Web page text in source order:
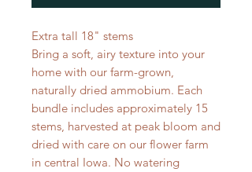
Extra tall 18" stems
Bring a soft, airy texture into your
home with our farm-grown,
naturally dried ammobium. Each
bundle includes approximately 15
stems, harvested at peak bloom and
dried with care on our flower farm
in central Iowa. No watering